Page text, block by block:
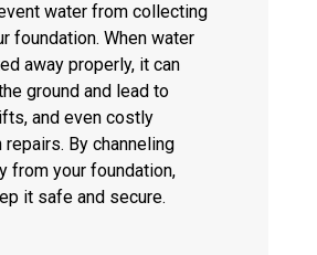
water from collecting
foundation. When water
away properly, it can
ground and lead to
and even costly
By channeling
from your foundation,
it safe and secure.